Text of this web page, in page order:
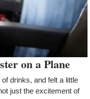
on a Plane
drinks, and felt a little
just the excitement of